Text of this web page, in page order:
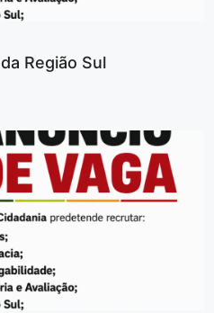
Região Sul